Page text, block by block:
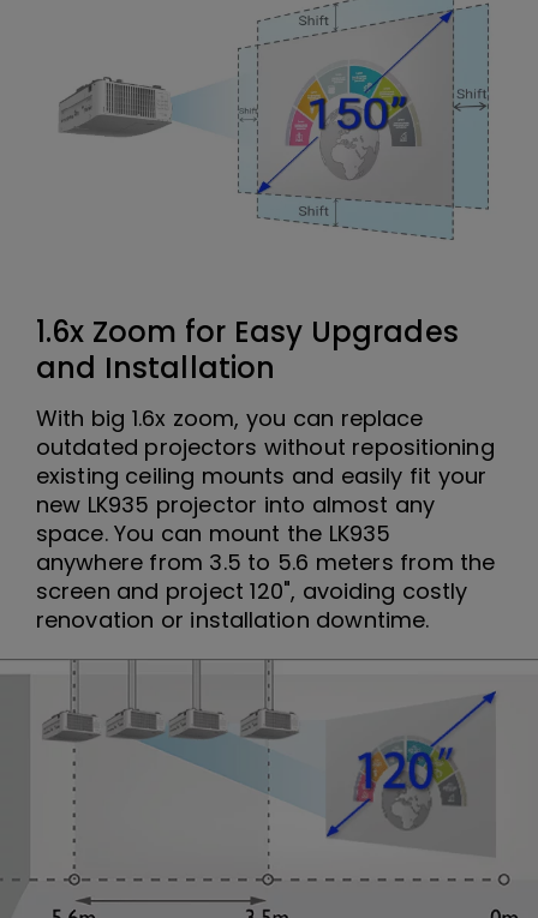
1.6x Zoom for Easy Upgrades
and Installation
With big 1.6x zoom, you can replace
outdated projectors without repositioning
existing ceiling mounts and easily fit your
new LK935 projector into almost any
space. You can mount the LK935
anywhere from 3.5 to 5.6 meters from the
screen and project 120", avoiding costly
renovation or installation downtime.